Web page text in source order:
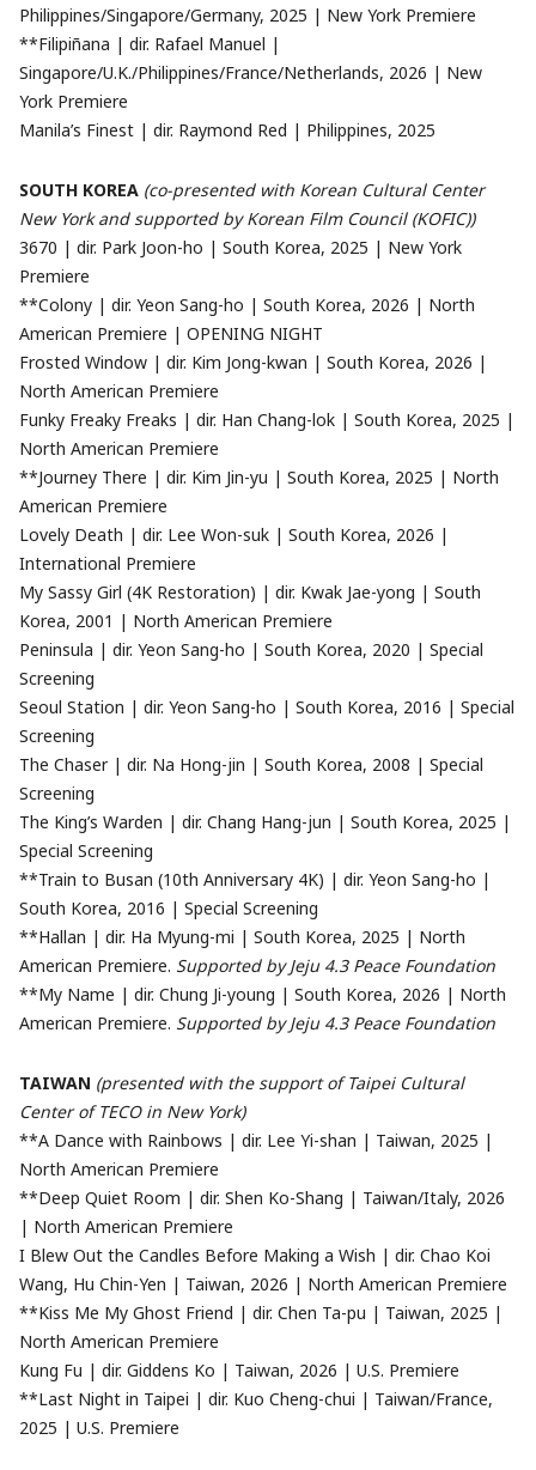
Philippines/Singapore/Germany, 2025 | New York Premiere
**Filipiñana | dir. Rafael Manuel |
Singapore/U.K./Philippines/France/Netherlands, 2026 | New
York Premiere
Manila’s Finest | dir. Raymond Red | Philippines, 2025
SOUTH KOREA (co-presented with Korean Cultural Center
New York and supported by Korean Film Council (KOFIC))
3670 | dir. Park Joon-ho | South Korea, 2025 | New York
Premiere
**Colony | dir. Yeon Sang-ho | South Korea, 2026 | North
American Premiere | OPENING NIGHT
Frosted Window | dir. Kim Jong-kwan | South Korea, 2026 |
North American Premiere
Funky Freaky Freaks | dir. Han Chang-lok | South Korea, 2025 |
North American Premiere
**Journey There | dir. Kim Jin-yu | South Korea, 2025 | North
American Premiere
Lovely Death | dir. Lee Won-suk | South Korea, 2026 |
International Premiere
My Sassy Girl (4K Restoration) | dir. Kwak Jae-yong | South
Korea, 2001 | North American Premiere
Peninsula | dir. Yeon Sang-ho | South Korea, 2020 | Special
Screening
Seoul Station | dir. Yeon Sang-ho | South Korea, 2016 | Special
Screening
The Chaser | dir. Na Hong-jin | South Korea, 2008 | Special
Screening
The King’s Warden | dir. Chang Hang-jun | South Korea, 2025 |
Special Screening
**Train to Busan (10th Anniversary 4K) | dir. Yeon Sang-ho |
South Korea, 2016 | Special Screening
**Hallan | dir. Ha Myung-mi | South Korea, 2025 | North
American Premiere. Supported by Jeju 4.3 Peace Foundation
**My Name | dir. Chung Ji-young | South Korea, 2026 | North
American Premiere. Supported by Jeju 4.3 Peace Foundation
TAIWAN (presented with the support of Taipei Cultural
Center of TECO in New York)
**A Dance with Rainbows | dir. Lee Yi-shan | Taiwan, 2025 |
North American Premiere
**Deep Quiet Room | dir. Shen Ko-Shang | Taiwan/Italy, 2026
| North American Premiere
I Blew Out the Candles Before Making a Wish | dir. Chao Koi
Wang, Hu Chin-Yen | Taiwan, 2026 | North American Premiere
**Kiss Me My Ghost Friend | dir. Chen Ta-pu | Taiwan, 2025 |
North American Premiere
Kung Fu | dir. Giddens Ko | Taiwan, 2026 | U.S. Premiere
**Last Night in Taipei | dir. Kuo Cheng-chui | Taiwan/France,
2025 | U.S. Premiere